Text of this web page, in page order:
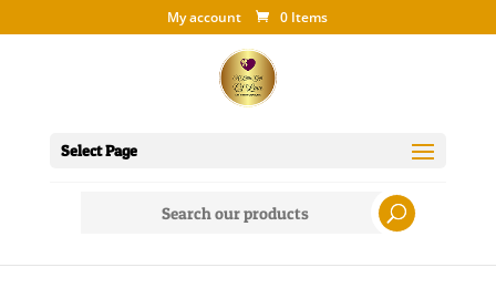
My account 0 Items
Select Page